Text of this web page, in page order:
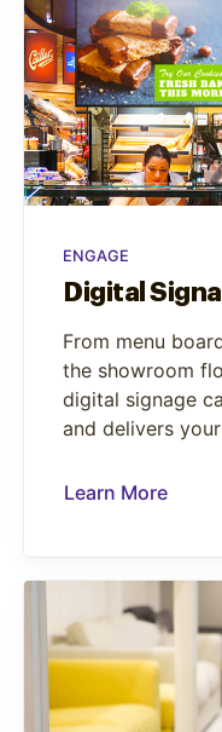
ENGAGE
Digital
From menu
the showroom
digital signage
and delivers
Learn More